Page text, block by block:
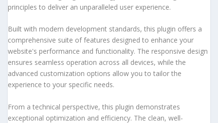
principles to deliver an unparalleled user experience.
Built with modern development standards, this plugin offers a
comprehensive suite of features designed to enhance your
website's performance and functionality. The responsive design
ensures seamless operation across all devices, while the
advanced customization options allow you to tailor the
experience to your specific needs.
From a technical perspective, this plugin demonstrates
exceptional optimization and efficiency. The clean, well-